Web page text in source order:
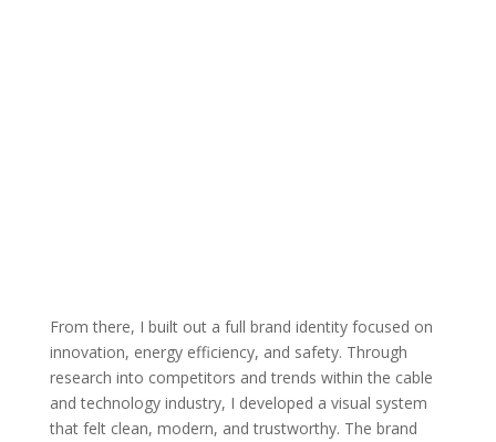
From there, I built out a full brand identity focused on
innovation, energy efficiency, and safety. Through
research into competitors and trends within the cable
and technology industry, I developed a visual system
that felt clean, modern, and trustworthy. The brand